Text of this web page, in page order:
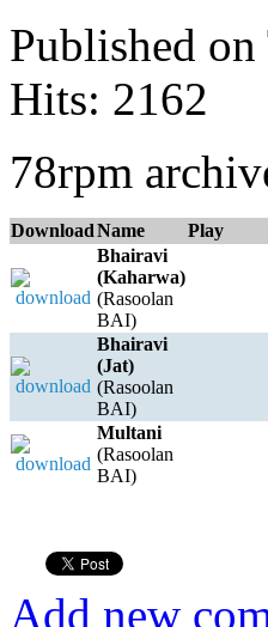
Published
Hits: 2162
78rpm
DownloadName Play
Bhairavi
(Kaharwa)
(Rasoolan
BAI)
Bhairavi
(Jat)
(Rasoolan
BAI)
Multani
(Rasoolan
BAI)
Add new